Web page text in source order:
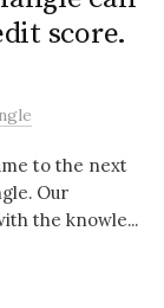
score.
to the next
Our
the knowle...